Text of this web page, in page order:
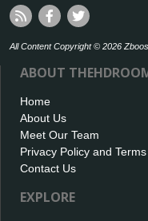
All Content Copyright © 2026
ABOUT
Home
About Us
Meet Our Team
Privacy Policy and
Contact Us
EXPLORE